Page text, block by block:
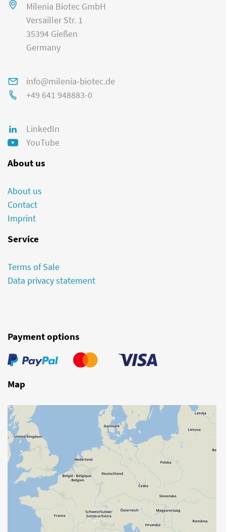
Milenia Biotec GmbH
Versailler Str. 1
35394 Gießen
Germany
info@milenia-biotec.de
+49 641 948883-0
LinkedIn
YouTube
About us
About us
Contact
Imprint
Service
Terms of Sale
Data privacy statement
Payment options
Map